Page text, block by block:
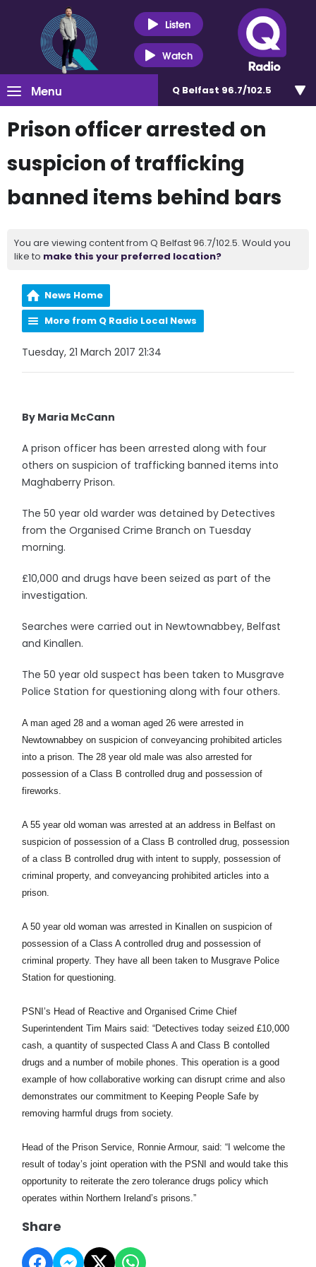
Listen
Watch
Menu Q Belfast 96.7/102.5
Prison officer arrested on
suspicion of trafficking
banned items behind bars
You are viewing content from Q Belfast 96.7/102.5. Would you
like to make this your preferred location?
News Home
More from Q Radio Local News
Tuesday, 21 March 2017 21:34
By Maria McCann
A prison officer has been arrested along with four
others on suspicion of trafficking banned items into
Maghaberry Prison.
The 50 year old warder was detained by Detectives
from the Organised Crime Branch on Tuesday
morning.
£10,000 and drugs have been seized as part of the
investigation.
Searches were carried out in Newtownabbey, Belfast
and Kinallen.
The 50 year old suspect has been taken to Musgrave
Police Station for questioning along with four others.
A man aged 28 and a woman aged 26 were arrested in
Newtownabbey on suspicion of conveyancing prohibited articles
into a prison. The 28 year old male was also arrested for
possession of a Class B controlled drug and possession of
fireworks.
A 55 year old woman was arrested at an address in Belfast on
suspicion of possession of a Class B controlled drug, possession
of a class B controlled drug with intent to supply, possession of
criminal property, and conveyancing prohibited articles into a
prison.
A 50 year old woman was arrested in Kinallen on suspicion of
possession of a Class A controlled drug and possession of
criminal property. They have all been taken to Musgrave Police
Station for questioning.
PSNI’s Head of Reactive and Organised Crime Chief
Superintendent Tim Mairs said: “Detectives today seized £10,000
cash, a quantity of suspected Class A and Class B contolled
drugs and a number of mobile phones. This operation is a good
example of how collaborative working can disrupt crime and also
demonstrates our commitment to Keeping People Safe by
removing harmful drugs from society.
Head of the Prison Service, Ronnie Armour, said: “I welcome the
result of today’s joint operation with the PSNI and would take this
opportunity to reiterate the zero tolerance drugs policy which
operates within Northern Ireland’s prisons.”
Share